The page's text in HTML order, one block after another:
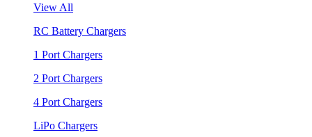
View All
RC Battery Chargers
1 Port Chargers
2 Port Chargers
4 Port Chargers
LiPo Chargers